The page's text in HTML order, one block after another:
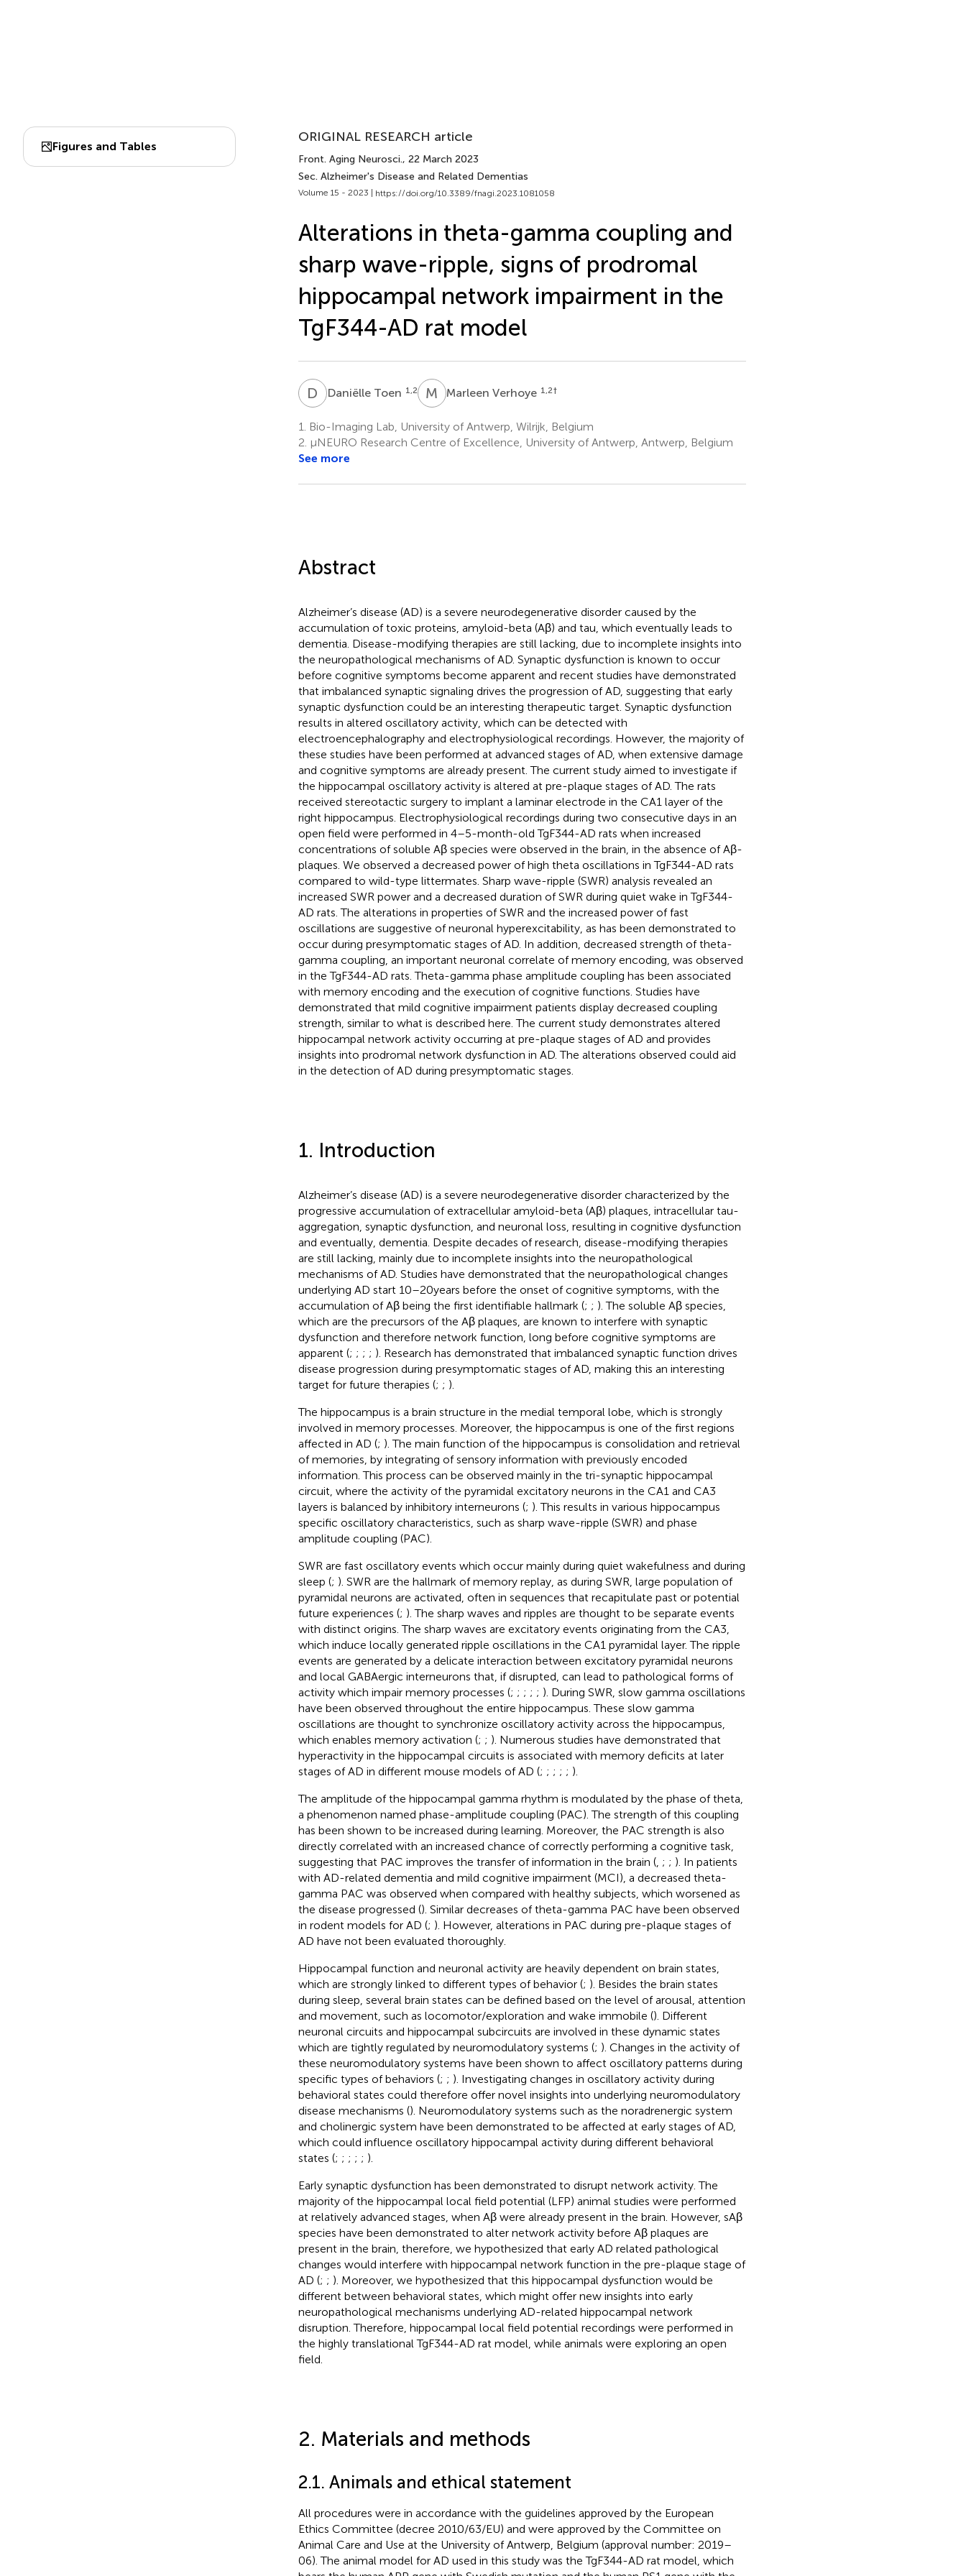
Figures and Tables
ORIGINAL RESEARCH article
Front. Aging Neurosci., 22 March 2023
Sec. Alzheimer's Disease and Related Dementias
Volume 15 - 2023 | https://doi.org/10.3389/fnagi.2023.1081058
Alterations in theta-gamma coupling and
sharp wave-ripple, signs of prodromal
hippocampal network impairment in the
TgF344-AD rat model
D TDaniëlle Toen 1,2 M VMarleen Verhoye 1,2†
1.
Bio-Imaging Lab, University of Antwerp, Wilrijk, Belgium
2. μNEURO Research Centre of Excellence, University of Antwerp, Antwerp, Belgium
See more
Abstract
Alzheimer’s disease (AD) is a severe neurodegenerative disorder caused by the
accumulation of toxic proteins, amyloid-beta (Aβ) and tau, which eventually leads to
dementia. Disease-modifying therapies are still lacking, due to incomplete insights into
the neuropathological mechanisms of AD. Synaptic dysfunction is known to occur
before cognitive symptoms become apparent and recent studies have demonstrated
that imbalanced synaptic signaling drives the progression of AD, suggesting that early
synaptic dysfunction could be an interesting therapeutic target. Synaptic dysfunction
results in altered oscillatory activity, which can be detected with
electroencephalography and electrophysiological recordings. However, the majority of
these studies have been performed at advanced stages of AD, when extensive damage
and cognitive symptoms are already present. The current study aimed to investigate if
the hippocampal oscillatory activity is altered at pre-plaque stages of AD. The rats
received stereotactic surgery to implant a laminar electrode in the CA1 layer of the
right hippocampus. Electrophysiological recordings during two consecutive days in an
open field were performed in 4–5-month-old TgF344-AD rats when increased
concentrations of soluble Aβ species were observed in the brain, in the absence of Aβ-
plaques. We observed a decreased power of high theta oscillations in TgF344-AD rats
compared to wild-type littermates. Sharp wave-ripple (SWR) analysis revealed an
increased SWR power and a decreased duration of SWR during quiet wake in TgF344-
AD rats. The alterations in properties of SWR and the increased power of fast
oscillations are suggestive of neuronal hyperexcitability, as has been demonstrated to
occur during presymptomatic stages of AD. In addition, decreased strength of theta-
gamma coupling, an important neuronal correlate of memory encoding, was observed
in the TgF344-AD rats. Theta-gamma phase amplitude coupling has been associated
with memory encoding and the execution of cognitive functions. Studies have
demonstrated that mild cognitive impairment patients display decreased coupling
strength, similar to what is described here. The current study demonstrates altered
hippocampal network activity occurring at pre-plaque stages of AD and provides
insights into prodromal network dysfunction in AD. The alterations observed could aid
in the detection of AD during presymptomatic stages.
1. Introduction
Alzheimer’s disease (AD) is a severe neurodegenerative disorder characterized by the
progressive accumulation of extracellular amyloid-beta (Aβ) plaques, intracellular tau-
aggregation, synaptic dysfunction, and neuronal loss, resulting in cognitive dysfunction
and eventually, dementia. Despite decades of research, disease-modifying therapies
are still lacking, mainly due to incomplete insights into the neuropathological
mechanisms of AD. Studies have demonstrated that the neuropathological changes
underlying AD start 10–20 years before the onset of cognitive symptoms, with the
accumulation of Aβ being the first identifiable hallmark (; ; ). The soluble Aβ species,
which are the precursors of the Aβ plaques, are known to interfere with synaptic
dysfunction and therefore network function, long before cognitive symptoms are
apparent (; ; ; ; ). Research has demonstrated that imbalanced synaptic function drives
disease progression during presymptomatic stages of AD, making this an interesting
target for future therapies (; ; ).
The hippocampus is a brain structure in the medial temporal lobe, which is strongly
involved in memory processes. Moreover, the hippocampus is one of the first regions
affected in AD (; ). The main function of the hippocampus is consolidation and retrieval
of memories, by integrating of sensory information with previously encoded
information. This process can be observed mainly in the tri-synaptic hippocampal
circuit, where the activity of the pyramidal excitatory neurons in the CA1 and CA3
layers is balanced by inhibitory interneurons (; ). This results in various hippocampus
specific oscillatory characteristics, such as sharp wave-ripple (SWR) and phase
amplitude coupling (PAC).
SWR are fast oscillatory events which occur mainly during quiet wakefulness and during
sleep (; ). SWR are the hallmark of memory replay, as during SWR, large population of
pyramidal neurons are activated, often in sequences that recapitulate past or potential
future experiences (; ). The sharp waves and ripples are thought to be separate events
with distinct origins. The sharp waves are excitatory events originating from the CA3,
which induce locally generated ripple oscillations in the CA1 pyramidal layer. The ripple
events are generated by a delicate interaction between excitatory pyramidal neurons
and local GABAergic interneurons that, if disrupted, can lead to pathological forms of
activity which impair memory processes (; ; ; ; ; ). During SWR, slow gamma oscillations
have been observed throughout the entire hippocampus. These slow gamma
oscillations are thought to synchronize oscillatory activity across the hippocampus,
which enables memory activation (; ; ). Numerous studies have demonstrated that
hyperactivity in the hippocampal circuits is associated with memory deficits at later
stages of AD in different mouse models of AD (; ; ; ; ; ).
The amplitude of the hippocampal gamma rhythm is modulated by the phase of theta,
a phenomenon named phase-amplitude coupling (PAC). The strength of this coupling
has been shown to be increased during learning. Moreover, the PAC strength is also
directly correlated with an increased chance of correctly performing a cognitive task,
suggesting that PAC improves the transfer of information in the brain (, ; ; ). In patients
with AD-related dementia and mild cognitive impairment (MCI), a decreased theta-
gamma PAC was observed when compared with healthy subjects, which worsened as
the disease progressed (). Similar decreases of theta-gamma PAC have been observed
in rodent models for AD (; ). However, alterations in PAC during pre-plaque stages of
AD have not been evaluated thoroughly.
Hippocampal function and neuronal activity are heavily dependent on brain states,
which are strongly linked to different types of behavior (; ). Besides the brain states
during sleep, several brain states can be defined based on the level of arousal, attention
and movement, such as locomotor/exploration and wake immobile (). Different
neuronal circuits and hippocampal subcircuits are involved in these dynamic states
which are tightly regulated by neuromodulatory systems (; ). Changes in the activity of
these neuromodulatory systems have been shown to affect oscillatory patterns during
specific types of behaviors (; ; ). Investigating changes in oscillatory activity during
behavioral states could therefore offer novel insights into underlying neuromodulatory
disease mechanisms (). Neuromodulatory systems such as the noradrenergic system
and cholinergic system have been demonstrated to be affected at early stages of AD,
which could influence oscillatory hippocampal activity during different behavioral
states (; ; ; ; ; ).
Early synaptic dysfunction has been demonstrated to disrupt network activity. The
majority of the hippocampal local field potential (LFP) animal studies were performed
at relatively advanced stages, when Aβ were already present in the brain. However, sAβ
species have been demonstrated to alter network activity before Aβ plaques are
present in the brain, therefore, we hypothesized that early AD related pathological
changes would interfere with hippocampal network function in the pre-plaque stage of
AD (; ; ). Moreover, we hypothesized that this hippocampal dysfunction would be
different between behavioral states, which might offer new insights into early
neuropathological mechanisms underlying AD-related hippocampal network
disruption. Therefore, hippocampal local field potential recordings were performed in
the highly translational TgF344-AD rat model, while animals were exploring an open
field.
2. Materials and methods
2.1. Animals and ethical statement
All procedures were in accordance with the guidelines approved by the European
Ethics Committee (decree 2010/63/EU) and were approved by the Committee on
Animal Care and Use at the University of Antwerp, Belgium (approval number: 2019–
06). The animal model for AD used in this study was the TgF344-AD rat model, which